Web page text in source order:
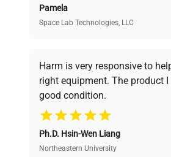
Verified Quality
verification by our expert team,
and performance.
Cost Efficiency
Access both new and premium pre-
equipment, saving up to 40%
Pamela
Space Lab Technologies, LLC
Harm is very responsive to
right equipment. The product I
good condition.
Ph.D. Hsin-Wen Liang
Northeastern University